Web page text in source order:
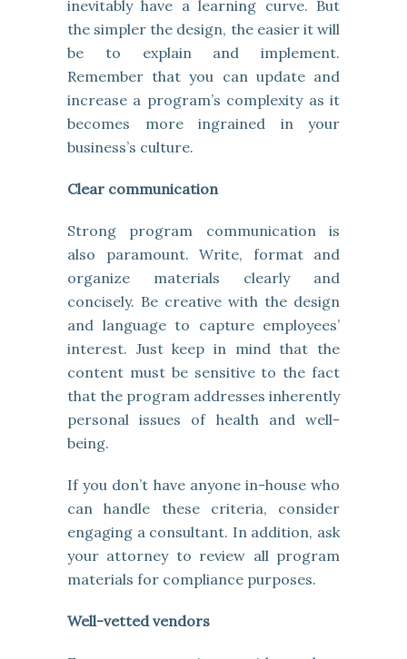
inevitably have a learning curve. But
the simpler the design, the easier it will
be to explain and implement.
Remember that you can update and
increase a program’s complexity as it
becomes more ingrained in your
business’s culture.
Clear communication
Strong program communication is
also paramount. Write, format and
organize materials clearly and
concisely. Be creative with the design
and language to capture employees’
interest. Just keep in mind that the
content must be sensitive to the fact
that the program addresses inherently
personal issues of health and well-
being.
If you don’t have anyone in-house who
can handle these criteria, consider
engaging a consultant. In addition, ask
your attorney to review all program
materials for compliance purposes.
Well-vetted vendors